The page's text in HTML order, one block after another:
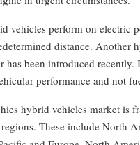
vehicles perform on electric
distance. Another
has been introduced recently.
performance and not
hybrid vehicles market is
These include North